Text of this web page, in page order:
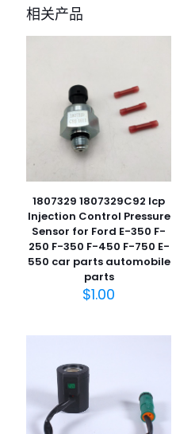
您的电子邮箱地址不会被公开。
名
下次评论时使用。
相关产品
1807329 1807329C92 Icp
Injection Control Pressure
Sensor for Ford E-350 F-
250 F-350 F-450 F-750 E-
550 car parts automobile
parts
$1.00